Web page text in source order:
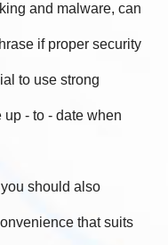
and malware, can
if proper security
to use strong
- to - date when
should also
that suits